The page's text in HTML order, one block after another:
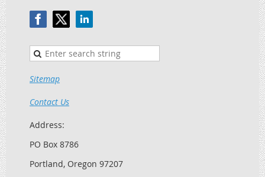
Sitemap
Contact Us
Address:
PO Box 8786
Portland, Oregon 97207